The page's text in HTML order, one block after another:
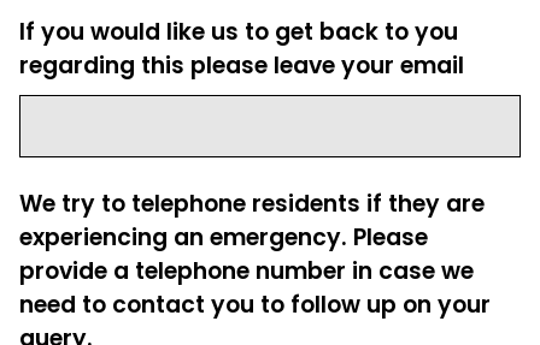
If you would like us to get back to you
regarding this please leave your email
We try to telephone residents if they are
experiencing an emergency. Please
provide a telephone number in case we
need to contact you to follow up on your
query.